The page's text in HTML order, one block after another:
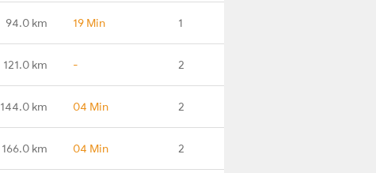
94.0 km 19 Min 1
121.0 km - 2
144.0 km 04 Min 2
166.0 km 04 Min 2